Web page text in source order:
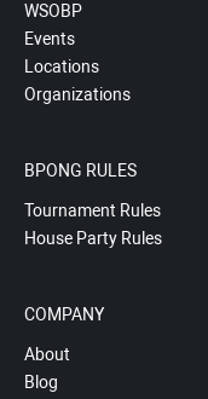
WSOBP
Events
Locations
Organizations
BPONG RULES
Tournament Rules
House Party Rules
COMPANY
About
Blog